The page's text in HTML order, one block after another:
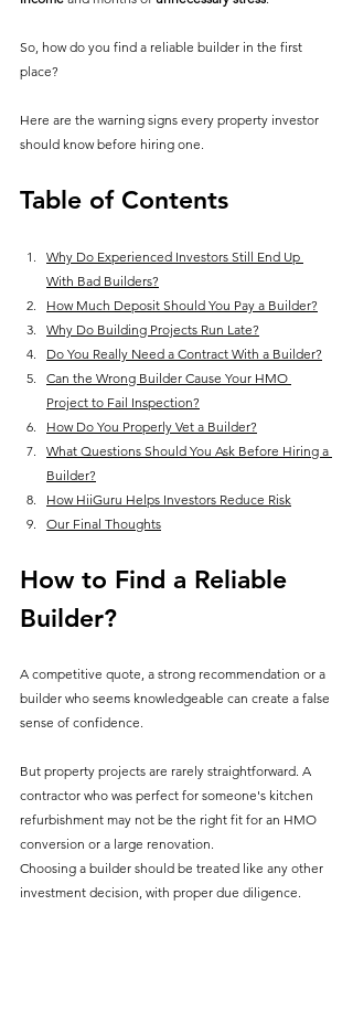
So, how do you find a reliable builder in the first
place?
Here are the warning signs every property investor
should know before hiring one.
Table of Contents
Why Do Experienced Investors Still End Up
With Bad Builders?
How Much Deposit Should You Pay a Builder?
Why Do Building Projects Run Late?
Do You Really Need a Contract With a Builder?
Can the Wrong Builder Cause Your HMO
Project to Fail Inspection?
How Do You Properly Vet a Builder?
What Questions Should You Ask Before Hiring a
Builder?
How HiiGuru Helps Investors Reduce Risk
Our Final Thoughts
How to Find a Reliable
Builder?
A competitive quote, a strong recommendation or a
builder who seems knowledgeable can create a false
sense of confidence.
But property projects are rarely straightforward. A
contractor who was perfect for someone's kitchen
refurbishment may not be the right fit for an HMO
conversion or a large renovation.
Choosing a builder should be treated like any other
investment decision, with proper due diligence.